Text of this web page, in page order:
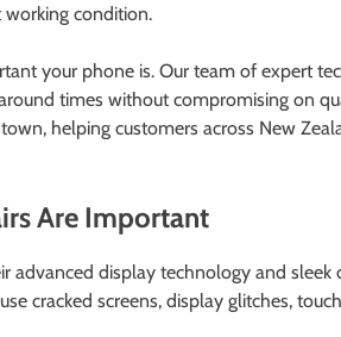
working condition.
your phone is. Our team of expert
times without compromising on
helping customers across New
Are Important
advanced display technology and sleek
cracked screens, display glitches,